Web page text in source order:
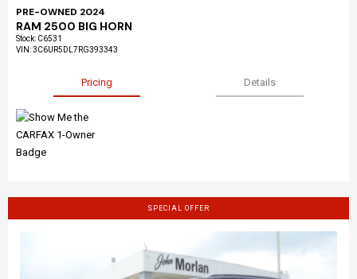
PRE-OWNED 2024
RAM 2500 BIG HORN
Stock: C6531
VIN:3C6UR5DL7RG393343
Pricing Details
SPECIAL OFFER